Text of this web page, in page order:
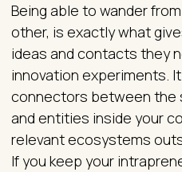
Being able to wander
other, is exactly what
ideas and contacts they
innovation experiments.
connectors between the
and entities inside your
relevant ecosystems
If you keep your